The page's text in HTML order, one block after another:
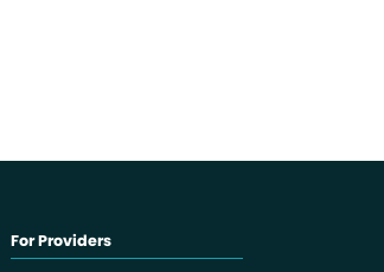
For Providers